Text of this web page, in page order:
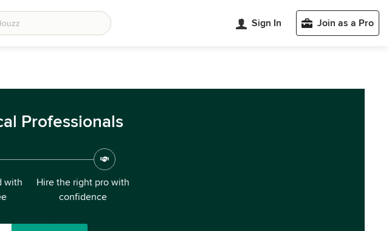
Sign In Join as a Pro
Professionals
with
Hire the right pro with
confidence